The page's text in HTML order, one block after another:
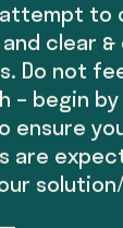
to
clear
Do not
– begin
ensure
are